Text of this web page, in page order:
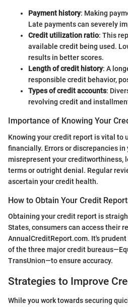
Payment history: Making
Late payments can severely
Credit utilization ratio: This
available credit being used.
results in better scores.
Length of credit history: A
responsible credit behavior,
Types of credit accounts:
revolving credit and
Importance of Knowing Your
Knowing your credit report is vital to
financially. Errors or discrepancies
misrepresent your creditworthiness,
terms or outright denial. Regular
ascertain your credit health.
How to Obtain Your Credit
Obtaining your credit report is
States, consumers can access their
AnnualCreditReport.com. It's
of the three major credit
TransUnion—to ensure accuracy.
Strategies to Improve
While you work towards securing